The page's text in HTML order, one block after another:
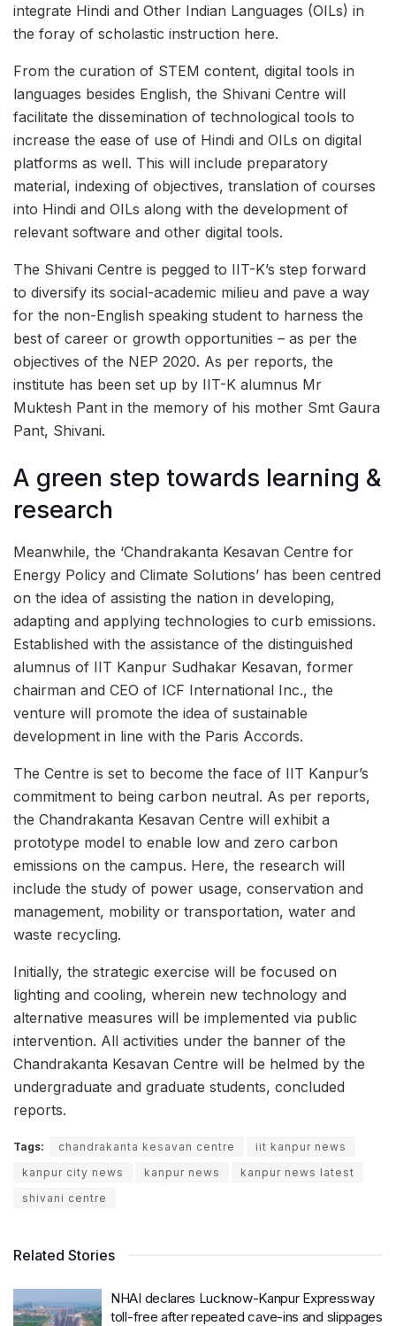
integrate Hindi and Other Indian Languages (OILs) in
the foray of scholastic instruction here.
From the curation of STEM content, digital tools in
languages besides English, the Shivani Centre will
facilitate the dissemination of technological tools to
increase the ease of use of Hindi and OILs on digital
platforms as well. This will include preparatory
material, indexing of objectives, translation of courses
into Hindi and OILs along with the development of
relevant software and other digital tools.
The Shivani Centre is pegged to IIT-K’s step forward
to diversify its social-academic milieu and pave a way
for the non-English speaking student to harness the
best of career or growth opportunities – as per the
objectives of the NEP 2020. As per reports, the
institute has been set up by IIT-K alumnus Mr
Muktesh Pant in the memory of his mother Smt Gaura
Pant, Shivani.
A green step towards learning &
research
Meanwhile, the ‘Chandrakanta Kesavan Centre for
Energy Policy and Climate Solutions’ has been centred
on the idea of assisting the nation in developing,
adapting and applying technologies to curb emissions.
Established with the assistance of the distinguished
alumnus of IIT Kanpur Sudhakar Kesavan, former
chairman and CEO of ICF International Inc., the
venture will promote the idea of sustainable
development in line with the Paris Accords.
The Centre is set to become the face of IIT Kanpur’s
commitment to being carbon neutral. As per reports,
the Chandrakanta Kesavan Centre will exhibit a
prototype model to enable low and zero carbon
emissions on the campus. Here, the research will
include the study of power usage, conservation and
management, mobility or transportation, water and
waste recycling.
Initially, the strategic exercise will be focused on
lighting and cooling, wherein new technology and
alternative measures will be implemented via public
intervention. All activities under the banner of the
Chandrakanta Kesavan Centre will be helmed by the
undergraduate and graduate students, concluded
reports.
Tags: chandrakanta kesavan centre
iit kanpur news
kanpur city news
kanpur news
kanpur news latest
shivani centre
Related Stories
NHAI declares Lucknow-Kanpur Expressway
toll-free after repeated cave-ins and slippages